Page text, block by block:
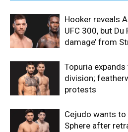
Hooker reveals
UFC 300, but
damage’ from
Topuria
division;
protests
Cejudo wants
Sphere after